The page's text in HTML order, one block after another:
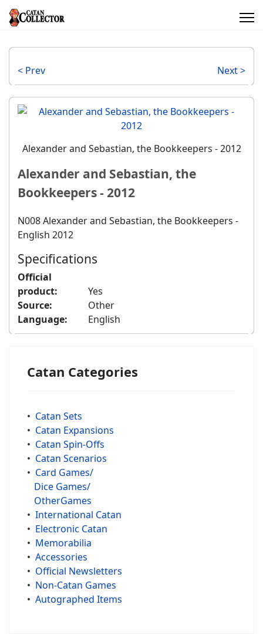
< Prev Next >
Alexander and Sebastian, the Bookkeepers - 2012
Alexander and Sebastian, the
Bookkeepers - 2012
N008 Alexander and Sebastian, the Bookkeepers -
English 2012
Specifications
Official
product:
Yes
Source:
Other
Language:
English
Catan Categories
• Catan Sets
• Catan Expansions
• Catan Spin-Offs
• Catan Scenarios
• Card Games/
Dice Games/
OtherGames
• International Catan
• Electronic Catan
• Memorabilia
• Accessories
• Official Newsletters
• Non-Catan Games
• Autographed Items